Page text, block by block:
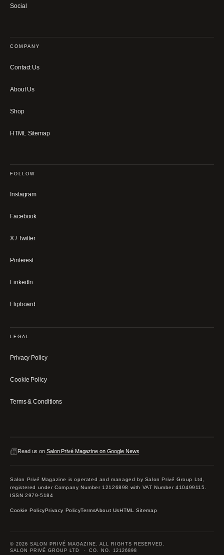
Social
COMPANY
Contact Us
About Us
Shop
HTML Sitemap
FOLLOW
Instagram
Facebook
X / Twitter
Pinterest
LinkedIn
Flipboard
LEGAL
Privacy Policy
Cookie Policy
Terms & Conditions
Read us on Salon Privé Magazine on Google News
Salon Privé Magazine is operated and managed by Salon Privé Group Ltd,
registered under Company Number 12126898 with VAT Number 410499115.
ISSN 2979-5184
Cookie PolicyPrivacy PolicyTermsAbout UsHTML Sitemap
© 2026 SALON PRIVÉ MAGAZINE. ALL RIGHTS RESERVED.
SALON PRIVÉ GROUP LTD · CO. NO. 12126898